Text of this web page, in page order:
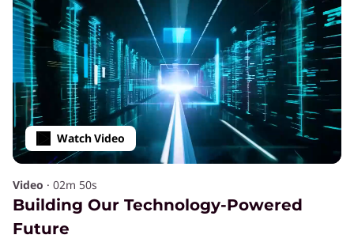
SERVICE
Extend Device Life With
Premier Support Plus
Services
AI PCs
Equip employees with the latest technology
and computing power.
Sealed Battery Warranty
Protect PC batteries from future
degradation with an extended warranty.
Watch Video
Video · 02m 50s
Building Our Technology-Powered
Future